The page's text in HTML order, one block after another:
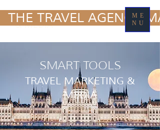
TRAVEL MARKETING
& MEDIA
ME
NU
THE TRAVEL AGENCY
SMART TOOLS
TRAVEL MARKETING &
MEDIA